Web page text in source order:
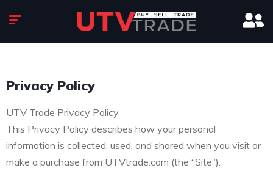
Privacy Policy
UTV Trade Privacy Policy
This Privacy Policy describes how your personal
information is collected, used, and shared when you visit or
make a purchase from UTVtrade.com (the “Site”).